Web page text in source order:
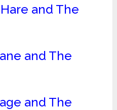
and The
and The
and The